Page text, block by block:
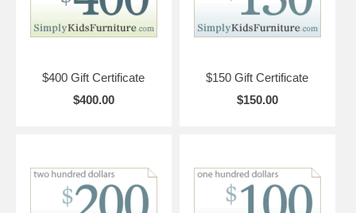
$400 Gift Certificate
$400.00
$150 Gift Certificate
$150.00